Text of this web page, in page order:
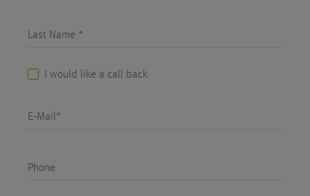
Last Name *
I would like a call back
E-Mail*
Phone